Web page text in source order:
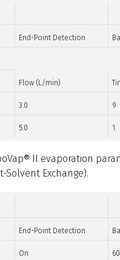
End-Point Detection
Flow (L/min)
3.0 9
5.0 1
II evaporation
Solvent Exchange).
End-Point Detection
On